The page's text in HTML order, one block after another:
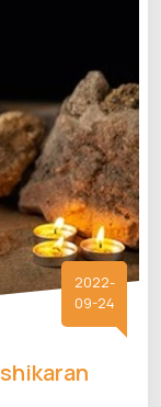
2022-
09-24